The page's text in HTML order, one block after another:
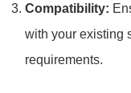
Compatibility:
with your existing
requirements.